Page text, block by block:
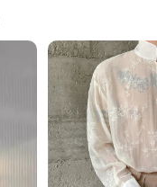
3D
Floral
Stand
Collar
Long
Sleeve
Shirt